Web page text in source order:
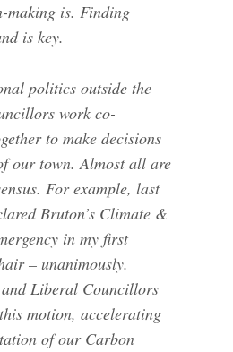
making is. Finding
is key.
politics outside the
work co-
to make decisions
our town. Almost all are
For example, last
Bruton’s Climate &
in my first
– unanimously.
Liberal Councillors
motion, accelerating
of our Carbon